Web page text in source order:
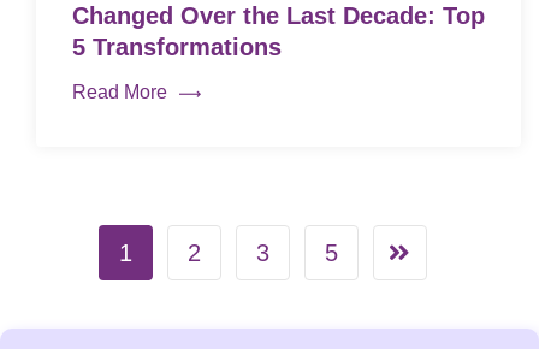
Changed Over the Last Decade: Top
5 Transformations
Read More
1 2 3 5